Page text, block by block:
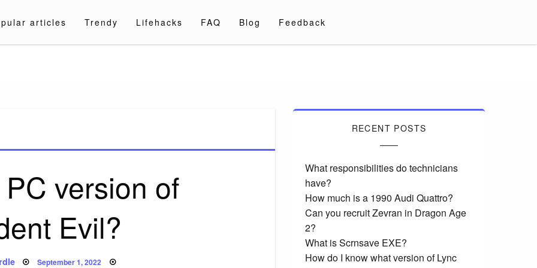
articles Trendy Lifehacks FAQ Blog Feedback
version of
Evil?
Posted
September 1, 2022
RECENT POSTS
What responsibilities do technicians
have?
How much is a 1990 Audi Quattro?
Can you recruit Zevran in Dragon Age
2?
What is Scrnsave EXE?
How do I know what version of Lync